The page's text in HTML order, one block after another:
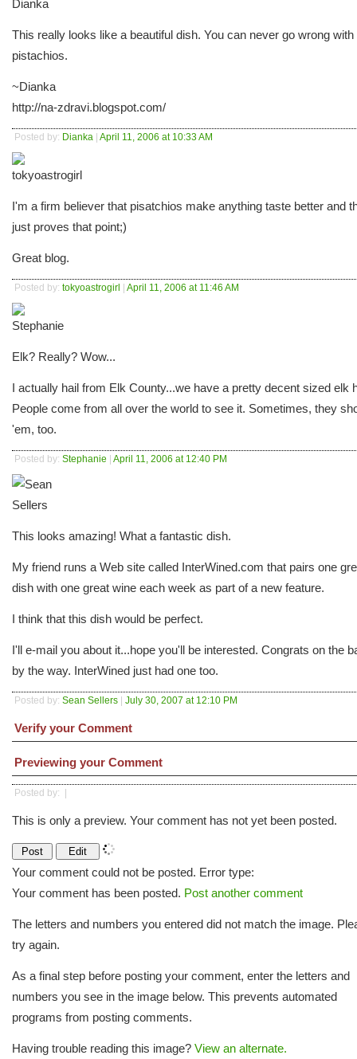
This really looks like a beautiful dish. You can never go wrong with
pistachios.
~Dianka
http://na-zdravi.blogspot.com/
Posted by: Dianka | April 11, 2006 at 10:33 AM
I'm a firm believer that pisatchios make anything taste better and
just proves that point;)
Great blog.
Posted by: tokyoastrogirl | April 11, 2006 at 11:46 AM
Elk? Really? Wow...
I actually hail from Elk County...we have a pretty decent sized elk
People come from all over the world to see it. Sometimes, they
'em, too.
Posted by: Stephanie | April 11, 2006 at 12:40 PM
This looks amazing! What a fantastic dish.
My friend runs a Web site called InterWined.com that pairs one
dish with one great wine each week as part of a new feature.
I think that this dish would be perfect.
I'll e-mail you about it...hope you'll be interested. Congrats on the
by the way. InterWined just had one too.
Posted by: Sean Sellers | July 30, 2007 at 12:10 PM
Verify your Comment
Previewing your Comment
Posted by: |
This is only a preview. Your comment has not yet been posted.
Your comment could not be posted. Error type:
Your comment has been posted. Post another comment
The letters and numbers you entered did not match the image.
try again.
As a final step before posting your comment, enter the letters and
numbers you see in the image below. This prevents automated
programs from posting comments.
Having trouble reading this image? View an alternate.